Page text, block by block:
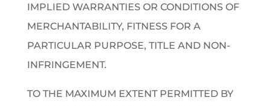
IMPLIED WARRANTIES OR CONDITIONS OF
MERCHANTABILITY, FITNESS FOR A
PARTICULAR PURPOSE, TITLE AND NON-
INFRINGEMENT.
TO THE MAXIMUM EXTENT PERMITTED BY